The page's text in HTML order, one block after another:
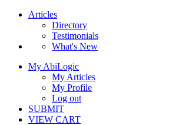
Articles
Directory
Testimonials
What's New
My AbiLogic
My Articles
My Profile
Log out
SUBMIT
VIEW CART